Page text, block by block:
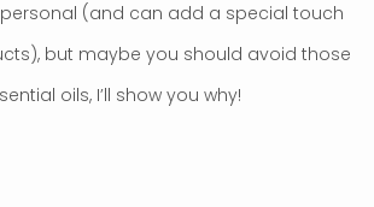
(and can add a special touch
but maybe you should avoid those
oils, I’ll show you why!